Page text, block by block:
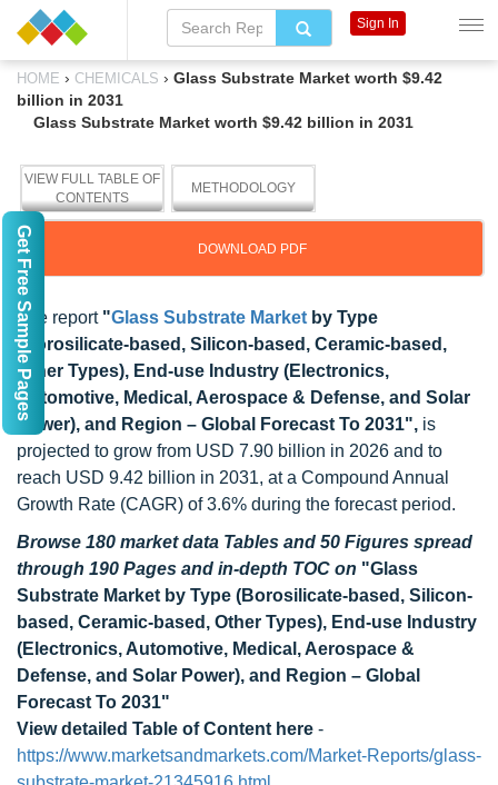
HOME › CHEMICALS › Glass Substrate Market worth $9.42
billion in 2031
Glass Substrate Market worth $9.42 billion in 2031
VIEW FULL TABLE OF
CONTENTS
METHODOLOGY
DOWNLOAD PDF
The report"Glass Substrate Market by Type
(Borosilicate-based, Silicon-based, Ceramic-based,
Other Types), End-use Industry (Electronics,
Automotive, Medical, Aerospace & Defense, and Solar
Power), and Region – Global Forecast To 2031", is
projected to grow from USD 7.90 billion in 2026 and to
reach USD 9.42 billion in 2031, at a Compound Annual
Growth Rate (CAGR) of 3.6% during the forecast period.
Browse 180 market data Tables and 50 Figures spread
through 190 Pages and in-depth TOC on "Glass
Substrate Market by Type (Borosilicate-based, Silicon-
based, Ceramic-based, Other Types), End-use Industry
(Electronics, Automotive, Medical, Aerospace &
Defense, and Solar Power), and Region – Global
Forecast To 2031"
View detailed Table of Content here -
https://www.marketsandmarkets.com/Market-Reports/glass-
Sign In
Get Free Sample Pages